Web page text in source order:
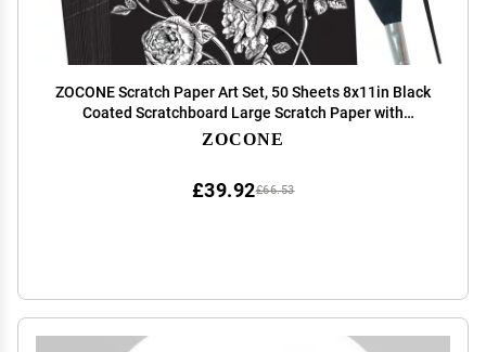
ZOCONE Scratch Paper Art Set, 50 Sheets 8x11in Black
Coated Scratchboard Large Scratch Paper with
Wooden Styluses and Stencils, DIY Scratch Painting Art
ZOCONE
£66.53
£39.92